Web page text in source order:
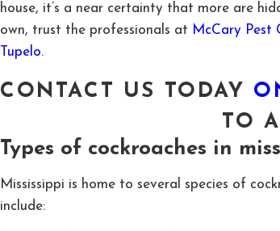
house, it’s a near certainty that more are
own, trust the professionals at McCary Pest
Tupelo.
CONTACT US TODAY
TO
Types of cockroaches in
Mississippi is home to several species of
include: